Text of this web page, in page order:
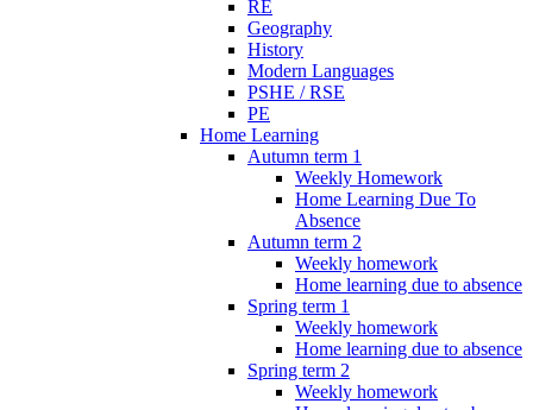
RE
Geography
History
Modern Languages
PSHE / RSE
PE
Home Learning
Autumn term 1
Weekly Homework
Home Learning Due To
Absence
Autumn term 2
Weekly homework
Home learning due to absence
Spring term 1
Weekly homework
Home learning due to absence
Spring term 2
Weekly homework